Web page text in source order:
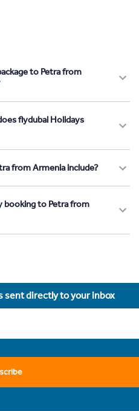
to Petra from
flydubai Holidays
from Armenia include?
booking to Petra from
sent directly to your inbox